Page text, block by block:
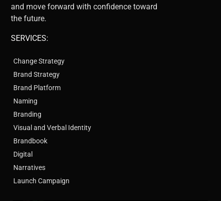
and move forward with confidence toward
the future.
SERVICES:
Change Strategy
Brand Strategy
Brand Platform
Naming
Branding
Visual and Verbal Identity
Brandbook
Digital
Narratives
Launch Campaign